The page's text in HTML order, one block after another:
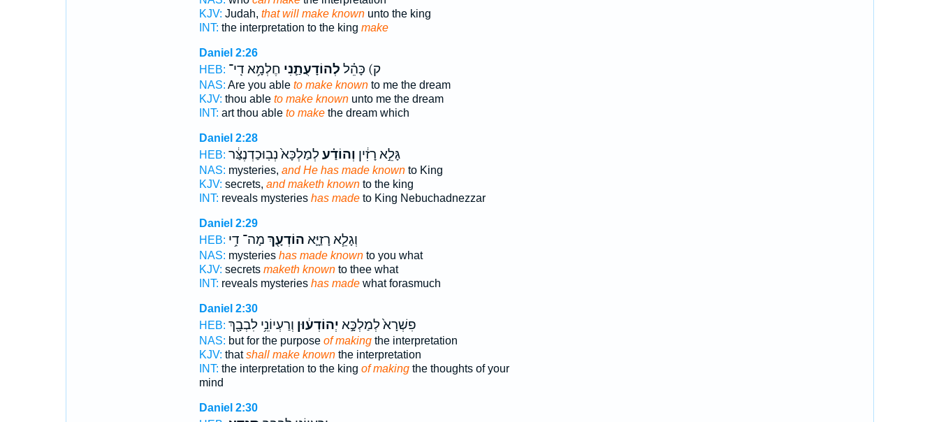
KJV: Judah, that will make knownunto the king
INT: the interpretation to the king make
Daniel 2:26
HEB:
ק) כָּהֵ֗ל לְהוֹדָעֻתַ֛נִי חֶלְמָ֥א דִֽי־
NAS: Are you able to make knownto me the dream
KJV: thou able to make knownunto me the dream
INT: art thou able to makethe dream which
Daniel 2:28
HEB:
גָּלֵ֣א רָזִ֔ין וְהוֹדַ֗עלְמַלְכָּא֙ נְבֽוּכַדְנֶצַּ֔ר
NAS: mysteries, and He has made knownto King
KJV: secrets, and maketh knownto the king
INT: reveals mysteries has madeto King Nebuchadnezzar
Daniel 2:29
HEB:
וְגָלֵ֧א רָזַיָּ֛א הוֹדְעָ֖ךְ מָה־ דִ֥י
NAS: mysteries has made knownto you what
KJV: secrets maketh knownto thee what
INT: reveals mysteries has madewhat forasmuch
Daniel 2:30
HEB:
פִשְׁרָא֙ לְמַלְכָּ֣א יְהוֹדְע֔וּן וְרַעְיוֹנֵ֥י לִבְבָ֖ךְ
NAS: but for the purpose of makingthe interpretation
KJV: thatshall make knownthe interpretation
INT: the interpretation to the king of makingthe thoughts of your
mind
Daniel 2:30